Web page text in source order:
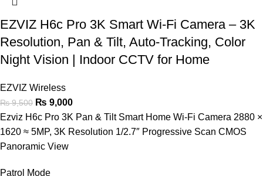
EZVIZ H6c Pro 3K Smart Wi-Fi Camera – 3K
Resolution, Pan & Tilt, Auto-Tracking, Color
Night Vision | Indoor CCTV for Home
EZVIZ Wireless
₨9,500 ₨ 9,000
Ezviz H6c Pro 3K Pan & Tilt Smart Home Wi-Fi Camera 2880 ×
1620 ≈ 5MP, 3K Resolution 1/2.7″ Progressive Scan CMOS
Panoramic View
Patrol Mode